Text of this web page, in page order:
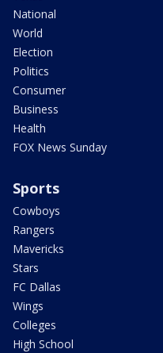
National
World
Election
Politics
Consumer
Business
Health
FOX News Sunday
Sports
Cowboys
Rangers
Mavericks
Stars
FC Dallas
Wings
Colleges
High School